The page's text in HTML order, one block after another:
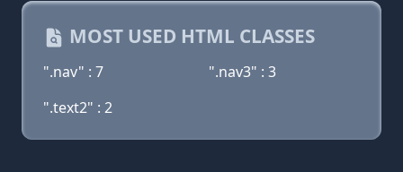
MOST USED HTML CLASSES
".nav" : 7
".nav3" : 3
".text2" : 2